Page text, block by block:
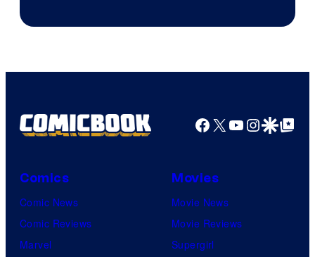
Facebook
X YouTube
GoogleGoogle Top
Comics
Comic News
Comic Reviews
Marvel
Movies
Movie News
Movie Reviews
Supergirl